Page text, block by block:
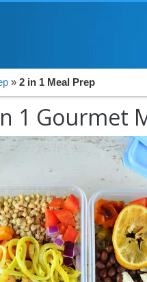
» 2 in 1 Meal Prep
1 Gourmet